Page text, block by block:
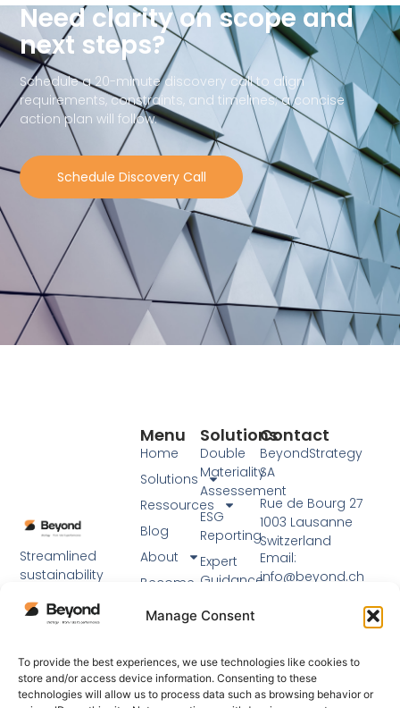
Manage Consent
To provide the best experiences, we use technologies like cookies to
store and/or access device information. Consenting to these
technologies will allow us to process data such as browsing behavior or
Need clarity on scope and
next steps?
Schedule a 20-minute discovery call to align
requirements, constraints, and timelines; a concise
action plan will follow.
Schedule Discovery Call
Streamlined
sustainability
established
Solutions
Double
Materiality
Assessement
ESG
Reporting
Expert
Guidance
Menu
Home
Solutions
Ressources
Blog
About
Become
Contact
BeyondStrategy
SA
Rue de Bourg 27
1003 Lausanne
Switzerland
Email:
info@beyond.ch
Phone: +41 21 217 91
Visit our main
website